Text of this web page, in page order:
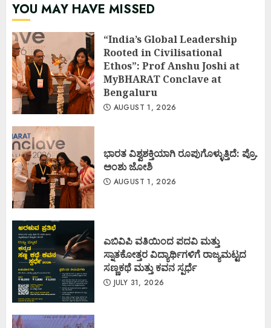
YOU MAY HAVE MISSED
“India’s Global Leadership
Rooted in Civilisational
Ethos”: Prof Anshu Joshi at
MyBHARAT Conclave at
Bengaluru
AUGUST 1, 2026
ಭಾರತ ವಿಶ್ವಶಕ್ತಿಯಾಗಿ ರೂಪುಗೊಳ್ಳುತ್ತಿದೆ: ಪ್ರೊ.
ಅಂಶು ಜೋಶಿ
AUGUST 1, 2026
ಎಬಿವಿಪಿ ವತಿಯಿಂದ ಪದವಿ ಮತ್ತು
ಸ್ನಾತಕೋತ್ತರ ವಿದ್ಯಾರ್ಥಿಗಳಿಗೆ ರಾಜ್ಯಮಟ್ಟದ
ಸಣ್ಣಕಥೆ ಮತ್ತು ಕವನ ಸ್ಪರ್ಧೆ
JULY 31, 2026